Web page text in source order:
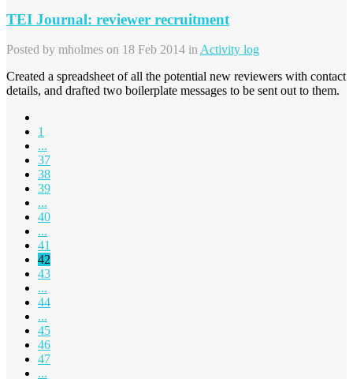
TEI Journal: reviewer recruitment
Posted by mholmes on 18 Feb 2014 in Activity log
Created a spreadsheet of all the potential new reviewers with contact
details, and drafted two boilerplate messages to be sent out to them.
1
...
37
38
39
...
40
...
41
42
43
...
44
...
45
46
47
...